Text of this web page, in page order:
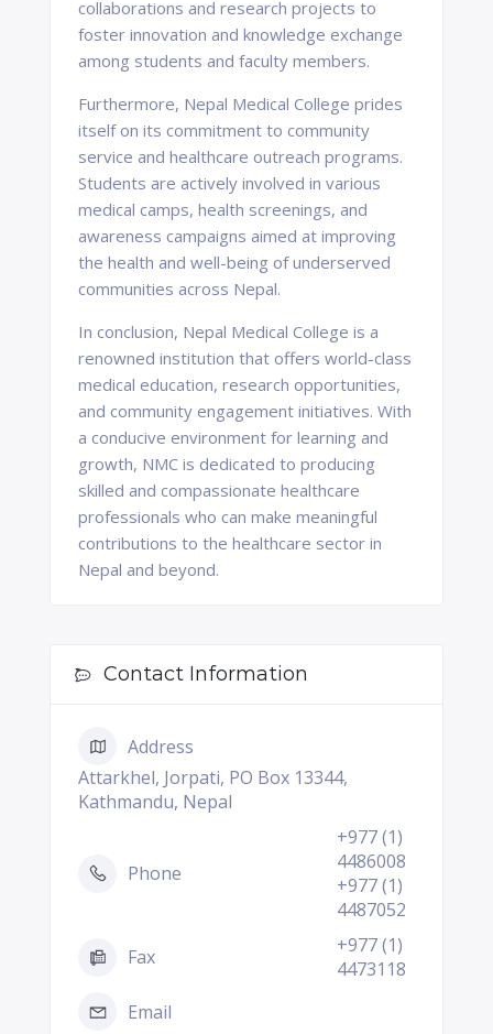
collaborations and research projects to
foster innovation and knowledge exchange
among students and faculty members.
Furthermore, Nepal Medical College prides
itself on its commitment to community
service and healthcare outreach programs.
Students are actively involved in various
medical camps, health screenings, and
awareness campaigns aimed at improving
the health and well-being of underserved
communities across Nepal.
In conclusion, Nepal Medical College is a
renowned institution that offers world-class
medical education, research opportunities,
and community engagement initiatives. With
a conducive environment for learning and
growth, NMC is dedicated to producing
skilled and compassionate healthcare
professionals who can make meaningful
contributions to the healthcare sector in
Nepal and beyond.
Contact Information
Address
Attarkhel, Jorpati, PO Box 13344,
Kathmandu, Nepal
Phone
+977 (1)
4486008
+977 (1)
4487052
Fax
+977 (1)
4473118
Email